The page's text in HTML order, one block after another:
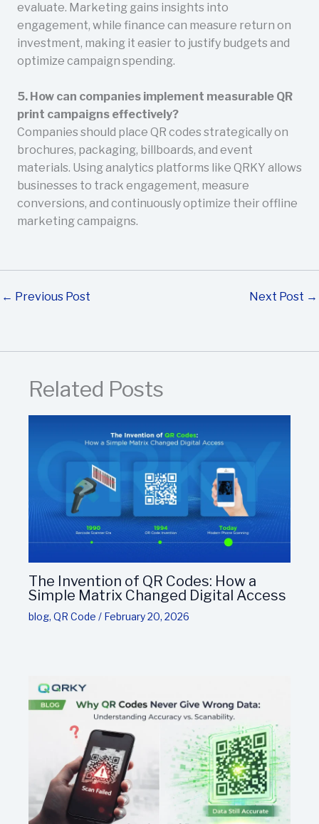
evaluate. Marketing gains insights into
engagement, while finance can measure return on
investment, making it easier to justify budgets and
optimize campaign spending.
5. How can companies implement measurable QR
print campaigns effectively?
Companies should place QR codes strategically on
brochures, packaging, billboards, and event
materials. Using analytics platforms like QRKY allows
businesses to track engagement, measure
conversions, and continuously optimize their offline
marketing campaigns.
← Previous Post Next Post →
Related Posts
The Invention of QR Codes: How a
Simple Matrix Changed Digital Access
blog, QR Code / February 20, 2026